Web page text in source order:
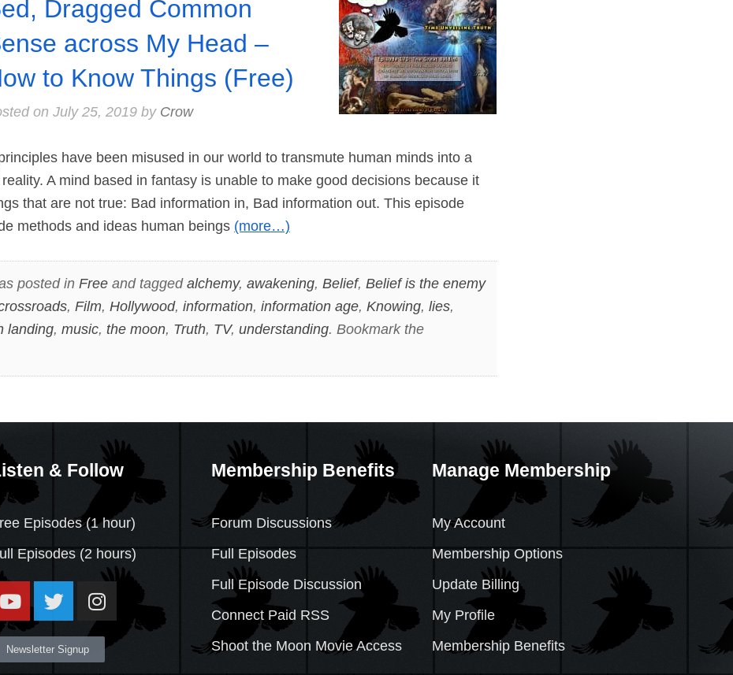
Dragged Common
across My Head –
to Know Things (Free)
on July 25, 2019by Crow
have been misused in our world to transmute human minds into a
A mind based in fantasy is unable to make good decisions because it
that are not true: Bad information in, Bad information out. This episode
methods and ideas human beings (more…)
posted in Freeand tagged alchemy, awakening, Belief, Belief is the enemy
, Film, Hollywood, information, information age, Knowing, lies,
landing, music, the moon, Truth, TV, understanding. Bookmark the
& Follow
Episodes (1 hour)
Episodes (2 hours)
Newsletter Signup
Membership Benefits
Forum Discussions
Full Episodes
Full Episode Discussion
Connect Paid RSS
Shoot the Moon Movie Access
Manage Membership
My Account
Membership Options
Update Billing
My Profile
Membership Benefits